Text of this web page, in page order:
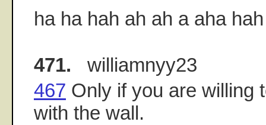
ha ha hah ah ah a aha
471. williamnyy23
467 Only if you are willing
with the wall.